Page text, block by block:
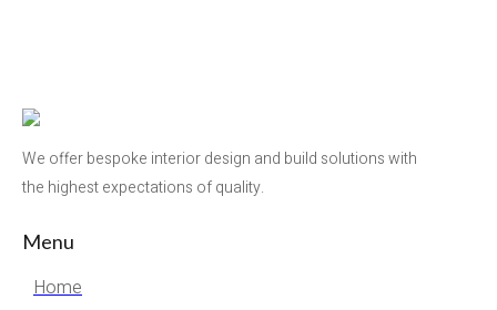
We offer bespoke interior design and build solutions with
the highest expectations of quality.
Menu
Home